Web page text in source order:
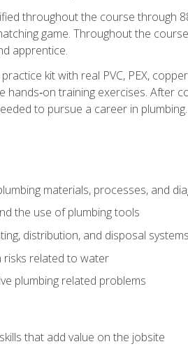
throughout the course through
game. Throughout the
apprentice.
kit with real PVC, PEX,
hands‑on training exercises. After
to pursue a career in plumbing.
materials, processes, and
the use of plumbing tools
distribution, and disposal systems
risks related to water
plumbing related problems
that add value on the jobsite